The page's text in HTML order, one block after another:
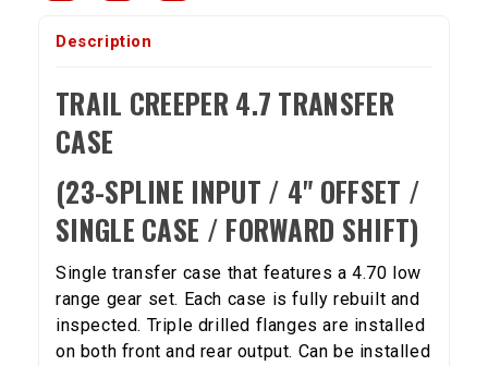
Description
TRAIL CREEPER 4.7 TRANSFER
CASE
(23-SPLINE INPUT / 4" OFFSET /
SINGLE CASE / FORWARD SHIFT)
Single transfer case that features a 4.70 low
range gear set. Each case is fully rebuilt and
inspected. Triple drilled flanges are installed
on both front and rear output. Can be installed